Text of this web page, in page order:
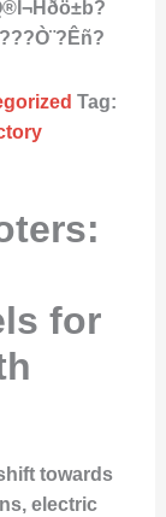
Tag:
for
towards
electric